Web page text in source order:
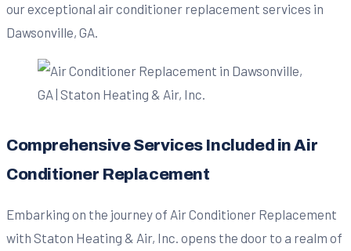
our exceptional air conditioner replacement services in
Dawsonville, GA.
Comprehensive Services Included in Air
Conditioner Replacement
Embarking on the journey of Air Conditioner Replacement
with Staton Heating & Air, Inc. opens the door to a realm of